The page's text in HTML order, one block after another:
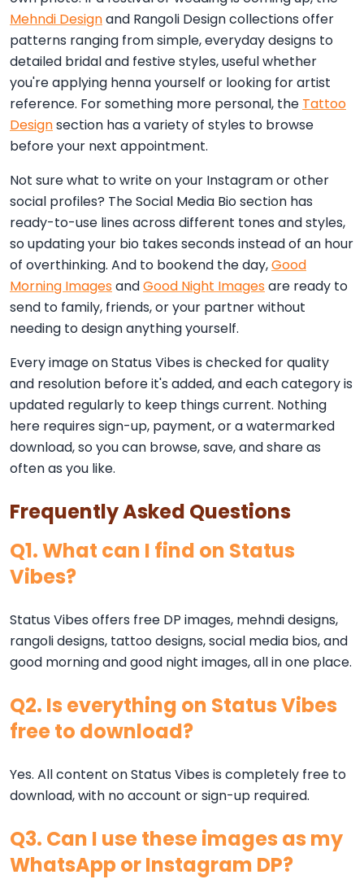
Mehndi Designand Rangoli Design collections offer
patterns ranging from simple, everyday designs to
detailed bridal and festive styles, useful whether
you're applying henna yourself or looking for artist
reference. For something more personal, the Tattoo
Designsection has a variety of styles to browse
before your next appointment.
Not sure what to write on your Instagram or other
social profiles? The Social Media Bio section has
ready-to-use lines across different tones and styles,
so updating your bio takes seconds instead of an hour
of overthinking. And to bookend the day,Good
Morning ImagesandGood Night Imagesare ready to
send to family, friends, or your partner without
needing to design anything yourself.
Every image on Status Vibes is checked for quality
and resolution before it's added, and each category is
updated regularly to keep things current. Nothing
here requires sign-up, payment, or a watermarked
download, so you can browse, save, and share as
often as you like.
Frequently Asked Questions
Q1. What can I find on Status
Vibes?
Status Vibes offers free DP images, mehndi designs,
rangoli designs, tattoo designs, social media bios, and
good morning and good night images, all in one place.
Q2. Is everything on Status Vibes
free to download?
Yes. All content on Status Vibes is completely free to
download, with no account or sign-up required.
Q3. Can I use these images as my
WhatsApp or Instagram DP?